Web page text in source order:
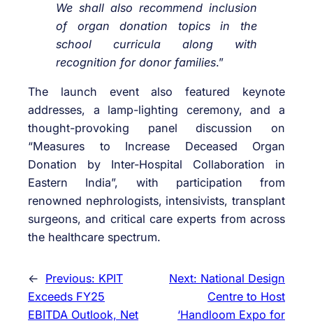
We shall also recommend inclusion
of organ donation topics in the
school curricula along with
recognition for donor families.”
The launch event also featured keynote
addresses, a lamp-lighting ceremony, and a
thought-provoking panel discussion on
“Measures to Increase Deceased Organ
Donation by Inter-Hospital Collaboration in
Eastern India”, with participation from
renowned nephrologists, intensivists, transplant
surgeons, and critical care experts from across
the healthcare spectrum.
← Previous: KPIT
Exceeds FY25
EBITDA Outlook, Net
Next: National Design
Centre to Host
‘Handloom Expo for